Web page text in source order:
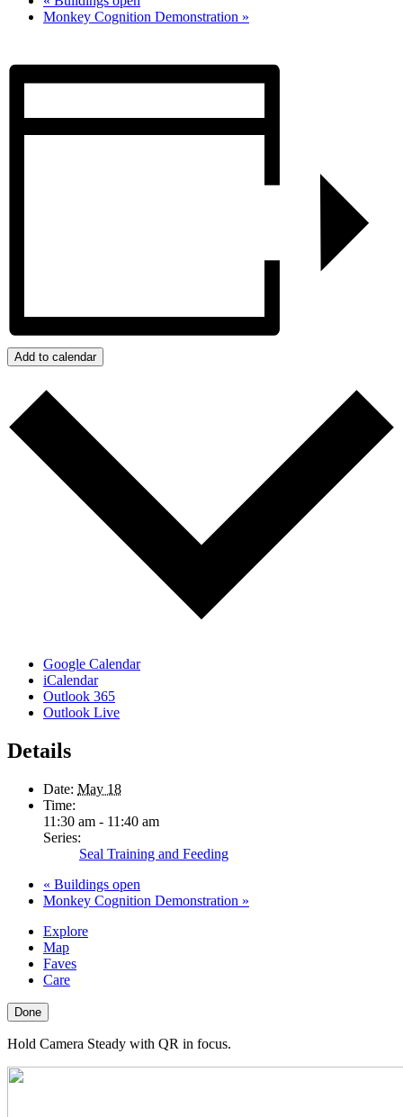
Monkey Cognition Demonstration »
Add to calendar
Google Calendar
iCalendar
Outlook 365
Outlook Live
Details
Date: May 18
Time:
11:30 am - 11:40 am
Series:
Seal Training and Feeding
« Buildings open
Monkey Cognition Demonstration »
Explore
Map
Faves
Care
Done
Hold Camera Steady with QR in focus.